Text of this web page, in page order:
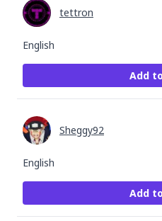
English
tettron
Add
English
Sheggy92
Add